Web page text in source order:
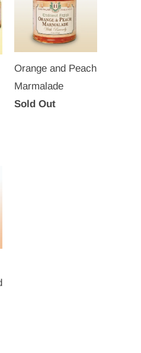
Orange and Peach
Marmalade
Sold Out